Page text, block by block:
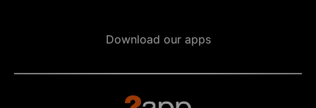
Download our apps